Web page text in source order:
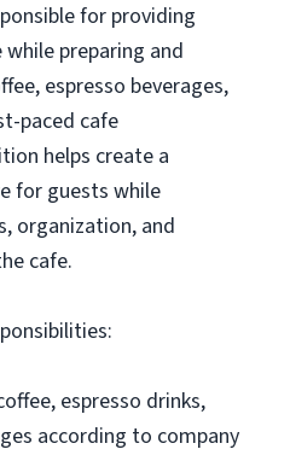
for providing
preparing and
espresso beverages,
paced cafe
helps create a
for guests while
organization, and
cafe.
espresso drinks,
according to company